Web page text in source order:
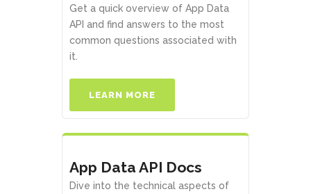
Get a quick overview of App Data
API and find answers to the most
common questions associated with
it.
LEARN MORE
App Data API Docs
Dive into the technical aspects of